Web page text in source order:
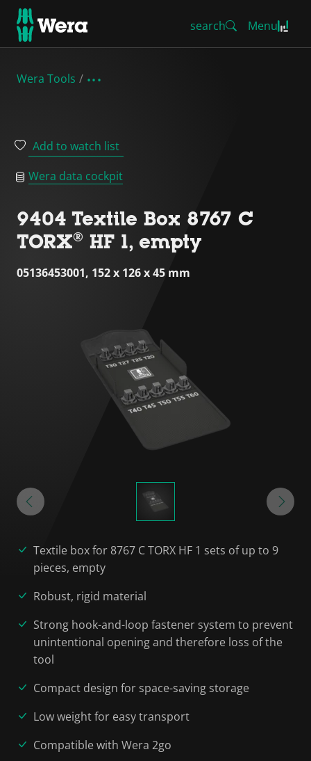
search Menu
Wera Tools
Add to watch list
Wera data cockpit
9404 Textile Box 8767 C
TORX® HF 1, empty
05136453001, 152 x 126 x 45 mm
Textile box for 8767 C TORX HF 1 sets of up to 9
pieces, empty
Robust, rigid material
Strong hook-and-loop fastener system to prevent
unintentional opening and therefore loss of the
tool
Compact design for space-saving storage
Low weight for easy transport
Compatible with Wera 2go